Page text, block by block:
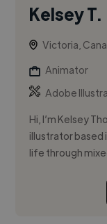
Kelsey T.
Victoria,
Animator
Adobe
Hi, I’m Kelsey
illustrator based
life through